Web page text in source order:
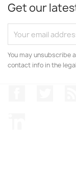
Get our
You may unsubscribe
contact info in the